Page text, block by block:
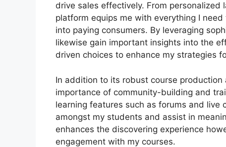
drive sales effectively. From
platform equips me with everything I
into paying consumers. By leveraging
likewise gain important insights into the
driven choices to enhance my strategies
In addition to its robust course
importance of community-building and
learning features such as forums and live
amongst my students and assist in
enhances the discovering experience
engagement with my courses.